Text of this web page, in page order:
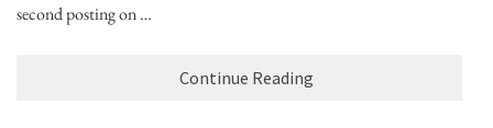
second posting on …
Continue Reading